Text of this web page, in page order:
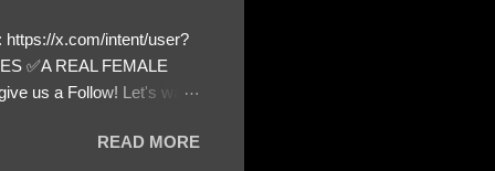
x.com/intent/user?
✅A REAL FEMALE
us a Follow! Let's warn
READ MORE